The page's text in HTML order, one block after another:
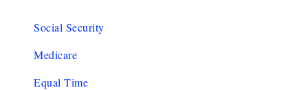
Social Security
Medicare
Equal Time